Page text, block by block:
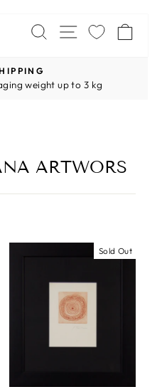
SEARCH
SITE
Pause
slideshow
weight up to 3 kg
ARTWORS
Sold Out